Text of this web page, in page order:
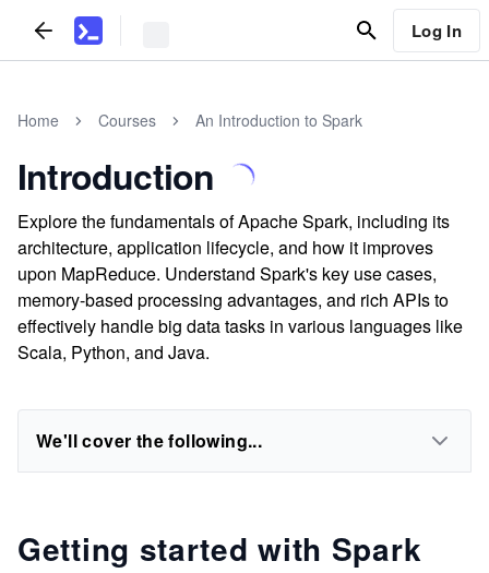
Log In
Home Courses An Introduction to Spark
Introduction
Explore the fundamentals of Apache Spark, including its
architecture, application lifecycle, and how it improves
upon MapReduce. Understand Spark's key use cases,
memory-based processing advantages, and rich APIs to
effectively handle big data tasks in various languages like
Scala, Python, and Java.
We'll cover the following...
Getting started with Spark